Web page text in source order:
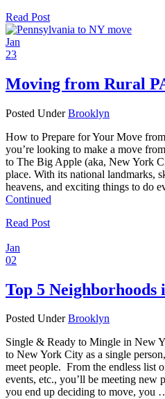
Read Post
Jan
23
Moving from Rural
Posted UnderBrooklyn
How to Prepare for Your Move
you’re looking to make a move
to The Big Apple (aka, New York
place. With its national landmarks,
heavens, and exciting things to do
Continued
Read Post
Jan
02
Top 5
Posted UnderBrooklyn
Single & Ready to Mingle in New
to New York City as a single
meet people. From the endless list
events, etc., you’ll be meeting
you end up deciding to move, you